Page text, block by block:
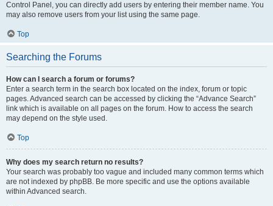
Control Panel, you can directly add users by entering their member name. You
may also remove users from your list using the same page.
Top
Searching the Forums
How can I search a forum or forums?
Enter a search term in the search box located on the index, forum or topic
pages. Advanced search can be accessed by clicking the “Advance Search”
link which is available on all pages on the forum. How to access the search
may depend on the style used.
Top
Why does my search return no results?
Your search was probably too vague and included many common terms which
are not indexed by phpBB. Be more specific and use the options available
within Advanced search.